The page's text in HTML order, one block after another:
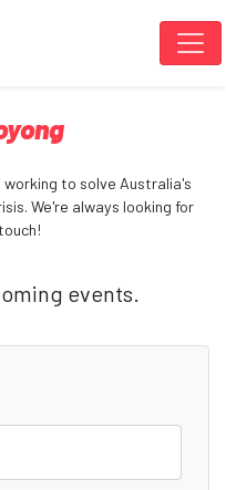
working to solve Australia's
We're always looking for
events.